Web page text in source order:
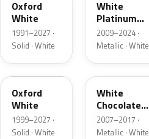
Oxford
White
1991–2027 ·
Solid · White
White
Platinum
Tricoat
2009–2024 ·
Metallic · White
Z1
Oxford
White
1999–2027 ·
Solid · White
PV
White
Chocolate
Tricoat
2007–2017 ·
Metallic · White